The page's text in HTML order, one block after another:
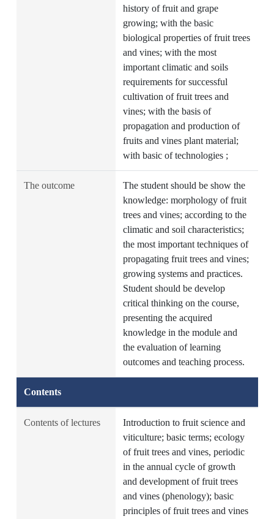
history of fruit and grape
growing; with the basic
biological properties of fruit trees
and vines; with the most
important climatic and soils
requirements for successful
cultivation of fruit trees and
vines; with the basis of
propagation and production of
fruits and vines plant material;
with basic of technologies ;
The outcome
The student should be show the
knowledge: morphology of fruit
trees and vines; according to the
climatic and soil characteristics;
the most important techniques of
propagating fruit trees and vines;
growing systems and practices.
Student should be develop
critical thinking on the course,
presenting the acquired
knowledge in the module and
the evaluation of learning
outcomes and teaching process.
Contents
Contents of lectures
Introduction to fruit science and
viticulture; basic terms; ecology
of fruit trees and vines, periodic
in the annual cycle of growth
and development of fruit trees
and vines (phenology); basic
principles of fruit trees and vines